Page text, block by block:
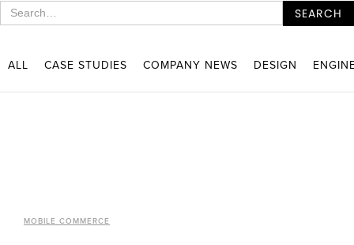
ALL CASE STUDIES COMPANY NEWS DESIGN
MOBILE COMMERCE